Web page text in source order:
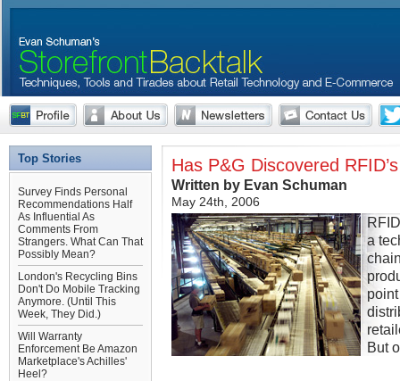
Top Stories
Survey Finds Personal
Recommendations Half
As Influential As
Comments From
Strangers. What Can That
Possibly Mean?
London's Recycling Bins
Don't Do Mobile Tracking
Anymore. (Until This
Week, They Did.)
Will Warranty
Enforcement Be Amazon
Marketplace's Achilles'
Heel?
Has P&G Discovered
Written by Evan Schuman
May 24th, 2006
a
But